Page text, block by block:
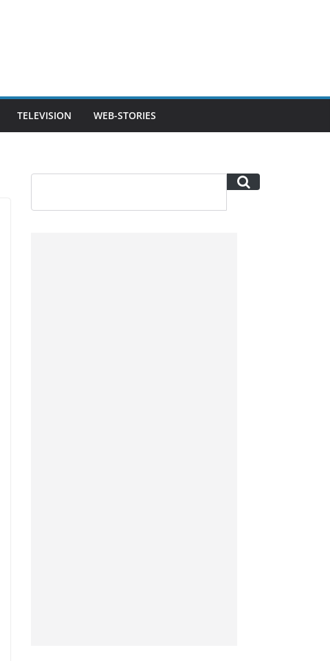
TELEVISION WEB-STORIES